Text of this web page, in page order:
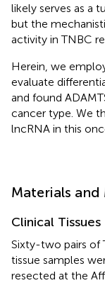
likely serves as a
but the
activity in TNBC
Herein, we
evaluate
and found
cancer type. We
lncRNA in this
Materials and
Clinical Tissues
Sixty-two pairs of
tissue samples
resected at the